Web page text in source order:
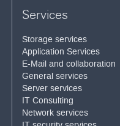
Services
Storage services
Application Services
E-Mail and collaboration
General services
Server services
IT Consulting
Network services